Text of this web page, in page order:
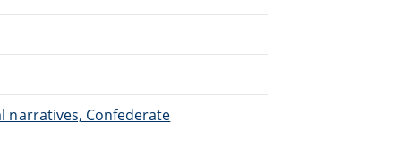
narratives, Confederate